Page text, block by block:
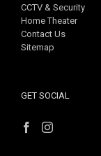
CCTV & Security
Home Theater
Contact Us
Sitemap
GET SOCIAL